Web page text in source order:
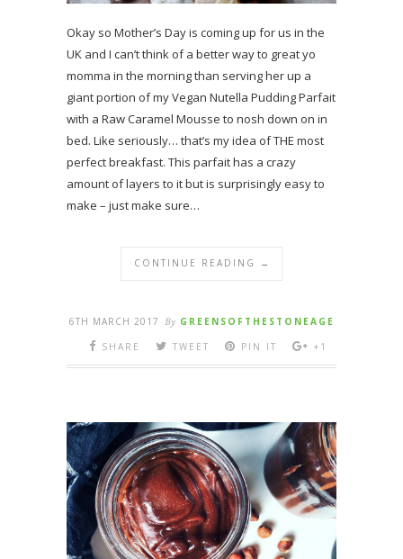
Okay so Mother’s Day is coming up for us in the
UK and I can’t think of a better way to great yo
momma in the morning than serving her up a
giant portion of my Vegan Nutella Pudding Parfait
with a Raw Caramel Mousse to nosh down on in
bed. Like seriously… that’s my idea of THE most
perfect breakfast. This parfait has a crazy
amount of layers to it but is surprisingly easy to
make – just make sure…
CONTINUE READING →
6TH MARCH 2017 By GREENSOFTHESTONEAGE
SHARE
TWEET PIN IT +1